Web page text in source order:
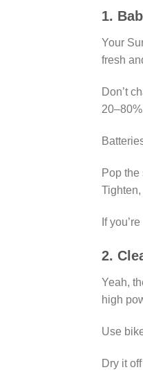
1.
Your
fresh
Don’t
Pop
Tighten,
If
2.
Yeah,
high
Use
Dry it